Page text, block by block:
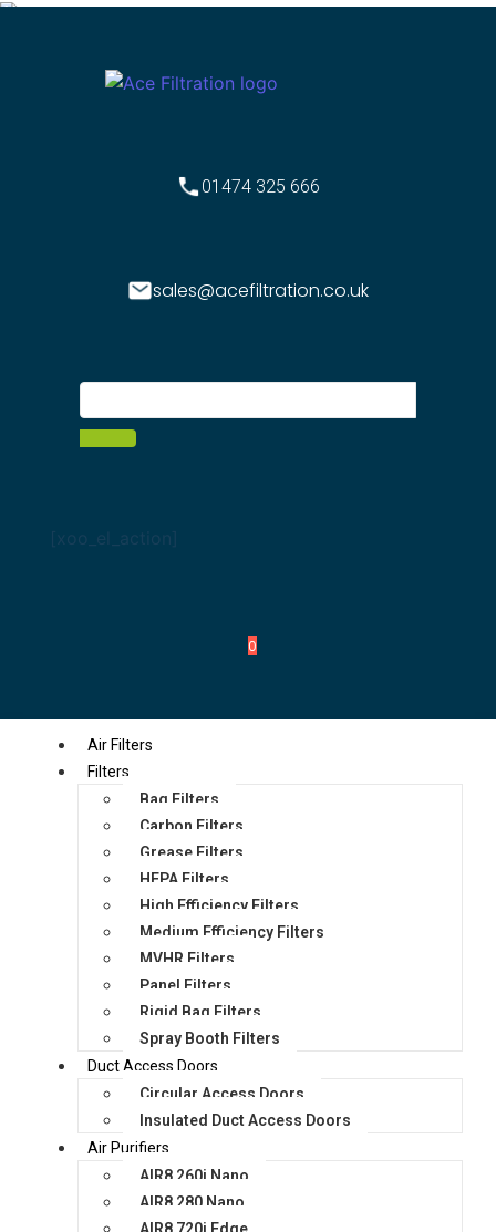
01474 325 666
sales@acefiltration.co.uk
0
Air Filters
Filters
Bag Filters
Carbon Filters
Grease Filters
HEPA Filters
High Efficiency Filters
Medium Efficiency Filters
MVHR Filters
Panel Filters
Rigid Bag Filters
Spray Booth Filters
Duct Access Doors
Circular Access Doors
Insulated Duct Access Doors
Air Purifiers
AIR8 260i Nano
AIR8 280 Nano
AIR8 720i Edge